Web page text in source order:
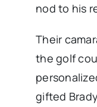
nod to his
Their
the golf
gifted